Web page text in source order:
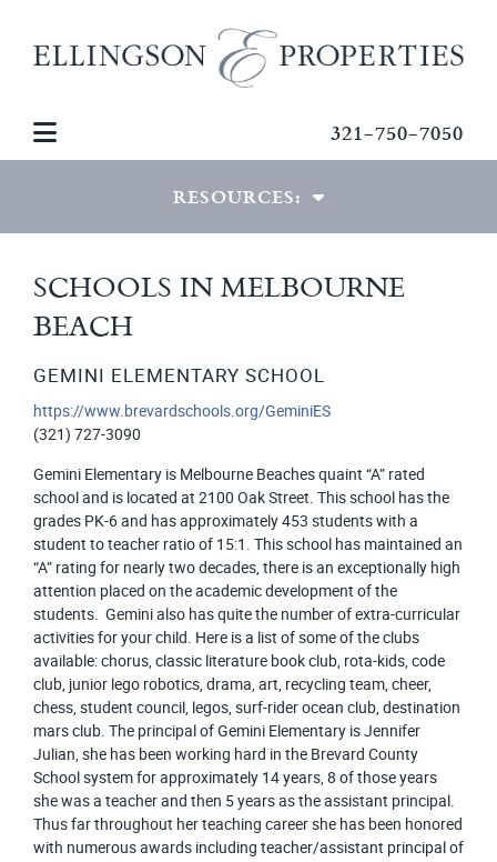
321-750-7050
RESOURCES:
VIEW RESOURCES
MORTGAGE CALCULATOR
PDF DOWNLOADS
PHOTO GALLERIES
SCHOOLS IN MELBOURNE
BEACH
GEMINI ELEMENTARY SCHOOL
https://www.brevardschools.org/GeminiES
(321) 727-3090
Gemini Elementary is Melbourne Beaches quaint “A” rated
school and is located at 2100 Oak Street. This school has the
grades PK-6 and has approximately 453 students with a
student to teacher ratio of 15:1. This school has maintained an
“A” rating for nearly two decades, there is an exceptionally high
attention placed on the academic development of the
students. Gemini also has quite the number of extra-curricular
activities for your child. Here is a list of some of the clubs
available: chorus, classic literature book club, rota-kids, code
club, junior lego robotics, drama, art, recycling team, cheer,
chess, student council, legos, surf-rider ocean club, destination
mars club. The principal of Gemini Elementary is Jennifer
Julian, she has been working hard in the Brevard County
School system for approximately 14 years, 8 of those years
she was a teacher and then 5 years as the assistant principal.
Thus far throughout her teaching career she has been honored
with numerous awards including teacher/assistant principal of